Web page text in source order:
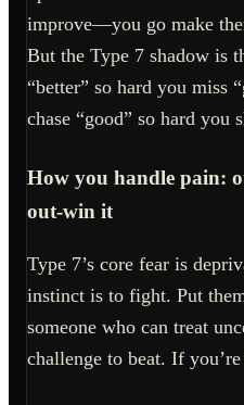
improve—you go make
But the Type 7 shadow is
“better” so hard you miss
chase “good” so hard you
How you handle pain:
out-win it
Type 7’s core fear is
instinct is to fight. Put
someone who can treat
challenge to beat. If you’re